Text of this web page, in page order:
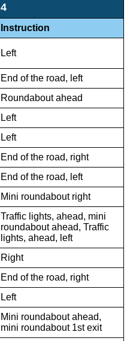
4
Instruction
Left
End of the road, left
Roundabout ahead
Left
Left
End of the road, right
End of the road, left
Mini roundabout right
Traffic lights, ahead, mini
roundabout ahead, Traffic
lights, ahead, left
Right
End of the road, right
Left
Mini roundabout ahead,
mini roundabout 1st exit